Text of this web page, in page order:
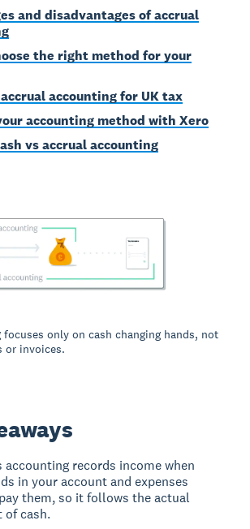
and disadvantages of accrual
the right method for your
accounting for UK tax
accounting method with Xero
vs accrual accounting
focuses only on cash changing hands, not
or invoices.
accounting records income when
in your account and expenses
them, so it follows the actual
of cash.